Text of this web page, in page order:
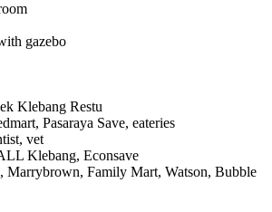
gazebo
Klebang Restu
Pasaraya Save, eateries
vet
Klebang, Econsave
Marrybrown, Family Mart, Watson, Bubble